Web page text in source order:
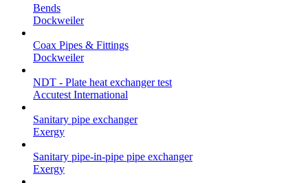
Bends
Dockweiler
Coax Pipes & Fittings
Dockweiler
NDT - Plate heat exchanger test
Accutest International
Sanitary pipe exchanger
Exergy
Sanitary pipe-in-pipe pipe exchanger
Exergy